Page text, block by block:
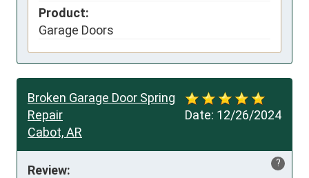
Product:
Garage Doors
Date: 12/26/2024
Broken Garage Door Spring
Repair
Cabot, AR
?
Review: